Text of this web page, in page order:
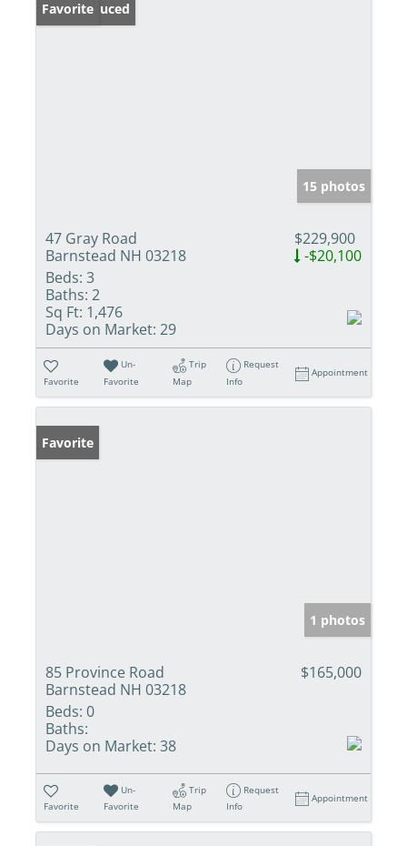
Price Reduced
Favorite
15 photos
47 Gray Road
Barnstead NH 03218
$229,900
-$20,100
Beds: 3
Baths: 2
Sq Ft: 1,476
Days on Market: 29
Favorite
Un-
Favorite
Trip
Map
Request
Info
Appointment
Favorite
1 photos
85 Province Road
Barnstead NH 03218
$165,000
Beds: 0
Baths:
Days on Market: 38
Favorite
Un-
Favorite
Trip
Map
Request
Info
Appointment